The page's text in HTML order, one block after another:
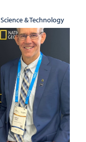
Science & Technology